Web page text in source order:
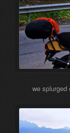
we splurged